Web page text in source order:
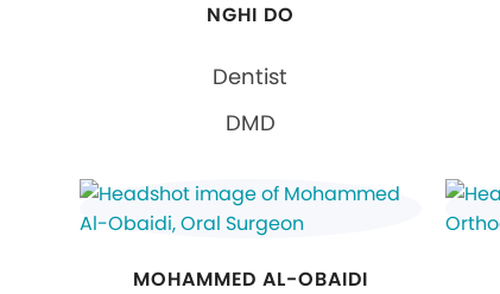
NGHI DO
Dentist
DMD
MOHAMMED AL-OBAIDI